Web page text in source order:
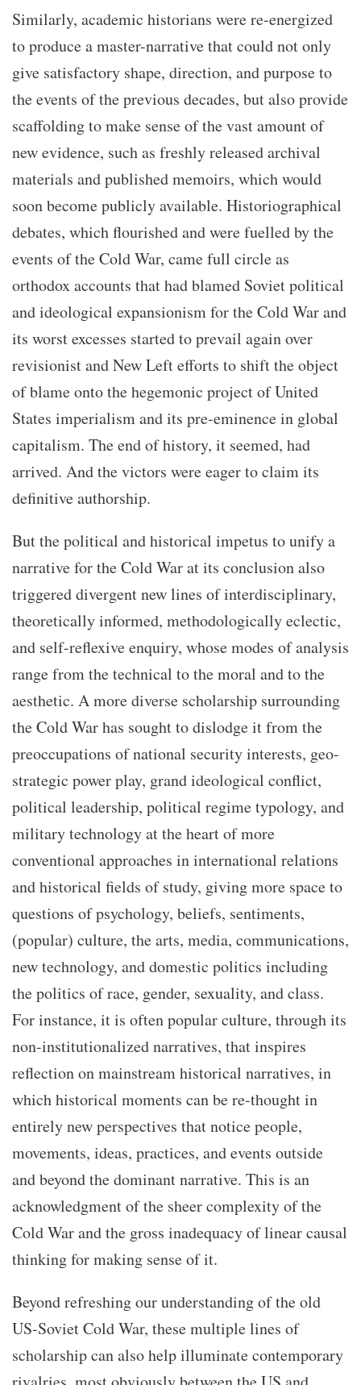
Similarly, academic historians were re-energized
to produce a master-narrative that could not only
give satisfactory shape, direction, and purpose to
the events of the previous decades, but also provide
scaffolding to make sense of the vast amount of
new evidence, such as freshly released archival
materials and published memoirs, which would
soon become publicly available. Historiographical
debates, which flourished and were fuelled by the
events of the Cold War, came full circle as
orthodox accounts that had blamed Soviet political
and ideological expansionism for the Cold War and
its worst excesses started to prevail again over
revisionist and New Left efforts to shift the object
of blame onto the hegemonic project of United
States imperialism and its pre-eminence in global
capitalism. The end of history, it seemed, had
arrived. And the victors were eager to claim its
definitive authorship.
But the political and historical impetus to unify a
narrative for the Cold War at its conclusion also
triggered divergent new lines of interdisciplinary,
theoretically informed, methodologically eclectic,
and self-reflexive enquiry, whose modes of analysis
range from the technical to the moral and to the
aesthetic. A more diverse scholarship surrounding
the Cold War has sought to dislodge it from the
preoccupations of national security interests, geo-
strategic power play, grand ideological conflict,
political leadership, political regime typology, and
military technology at the heart of more
conventional approaches in international relations
and historical fields of study, giving more space to
questions of psychology, beliefs, sentiments,
(popular) culture, the arts, media, communications,
new technology, and domestic politics including
the politics of race, gender, sexuality, and class.
For instance, it is often popular culture, through its
non-institutionalized narratives, that inspires
reflection on mainstream historical narratives, in
which historical moments can be re-thought in
entirely new perspectives that notice people,
movements, ideas, practices, and events outside
and beyond the dominant narrative. This is an
acknowledgment of the sheer complexity of the
Cold War and the gross inadequacy of linear causal
thinking for making sense of it.
Beyond refreshing our understanding of the old
US-Soviet Cold War, these multiple lines of
scholarship can also help illuminate contemporary